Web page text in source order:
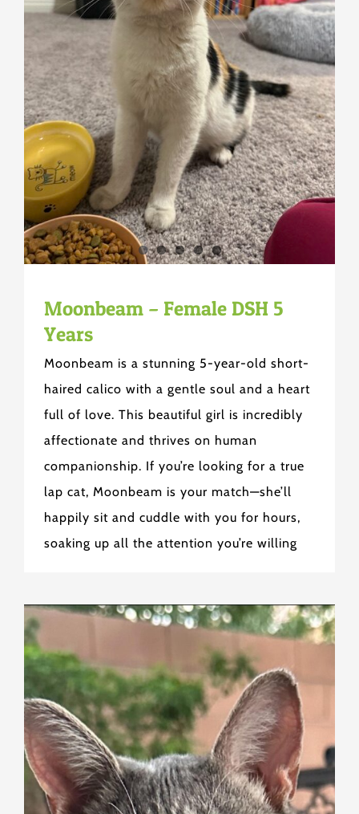
Moonbeam – Female DSH 5
Years
Moonbeam is a stunning 5-year-old short-
haired calico with a gentle soul and a heart
full of love. This beautiful girl is incredibly
affectionate and thrives on human
companionship. If you’re looking for a true
lap cat, Moonbeam is your match—she’ll
happily sit and cuddle with you for hours,
soaking up all the attention you’re willing